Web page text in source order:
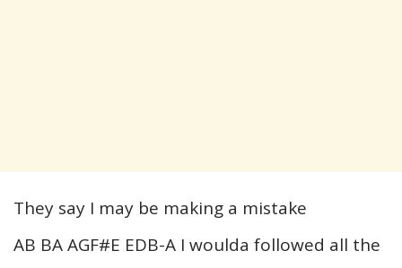
They say I may be making a mistake
AB BA AGF#E EDB-A I woulda followed all the